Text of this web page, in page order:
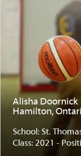
Alisha Doornick
Hamilton,
School: St.
Class: 2021 -